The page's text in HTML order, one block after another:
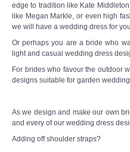
edge to tradition like Kate
like Megan Markle, or even high
we will have a wedding dress for you.
Or perhaps you are a bride who
light and casual wedding dress
For brides who favour the outdoor
designs suitable for garden
As we design and make our own
and every of our wedding dress
Adding off shoulder straps?